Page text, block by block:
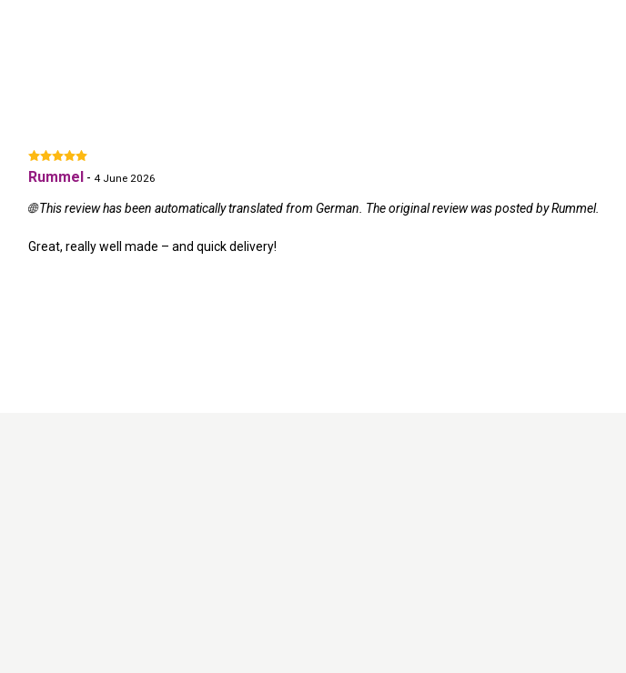
Rummel - 4 June 2026
🌐 This review has been automatically translated from German. The original review was posted by Rummel.
Great, really well made – and quick delivery!